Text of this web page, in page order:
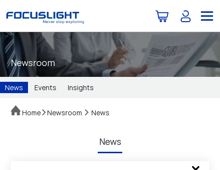
Newsroom
News Events Insights
Home Newsroom News
News